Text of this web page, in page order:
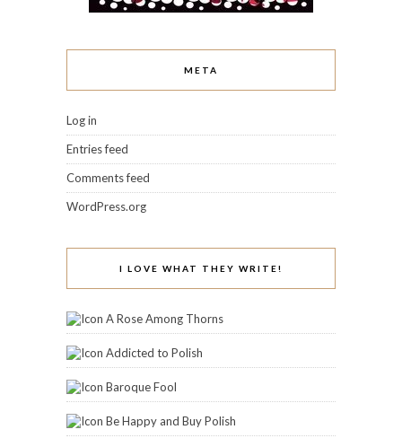
META
Log in
Entries feed
Comments feed
WordPress.org
I LOVE WHAT THEY WRITE!
A Rose Among Thorns
Addicted to Polish
Baroque Fool
Be Happy and Buy Polish